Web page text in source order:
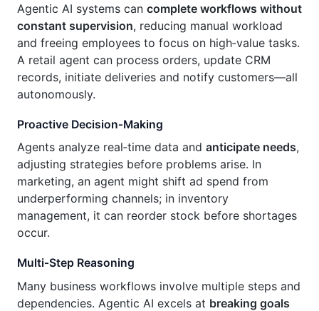
Agentic AI systems can complete workflows without
constant supervision, reducing manual workload
and freeing employees to focus on high‑value tasks.
A retail agent can process orders, update CRM
records, initiate deliveries and notify customers—all
autonomously.
Proactive Decision‑Making
Agents analyze real‑time data and anticipate needs,
adjusting strategies before problems arise. In
marketing, an agent might shift ad spend from
underperforming channels; in inventory
management, it can reorder stock before shortages
occur.
Multi‑Step Reasoning
Many business workflows involve multiple steps and
dependencies. Agentic AI excels at breaking goals